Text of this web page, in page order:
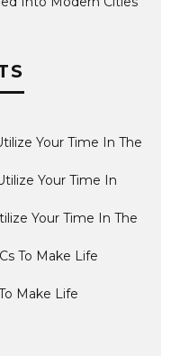
Your Time In The
Your Time In
Your Time In The
To Make Life
Make Life